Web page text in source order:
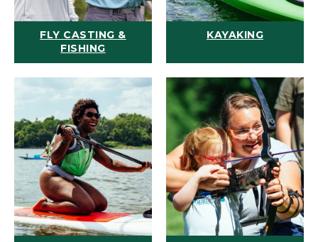
FLY CASTING &
FISHING
KAYAKING